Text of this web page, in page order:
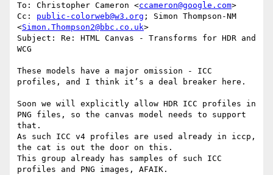
To: Christopher Cameron <ccameron@google.com>
Cc: public-colorweb@w3.org ; Simon Thompson-NM
<Simon.Thompson2@bbc.co.uk>
Subject: Re: HTML Canvas - Transforms for HDR and
WCG
These models have a major omission - ICC
profiles, and I think it’s a deal breaker here.
Soon we will explicitly allow HDR ICC profiles in
PNG files, so the canvas model needs to support
that.
As such ICC v4 profiles are used already in iccp,
the cat is out the door on this.
This group already has samples of such ICC
profiles and PNG images, AFAIK.